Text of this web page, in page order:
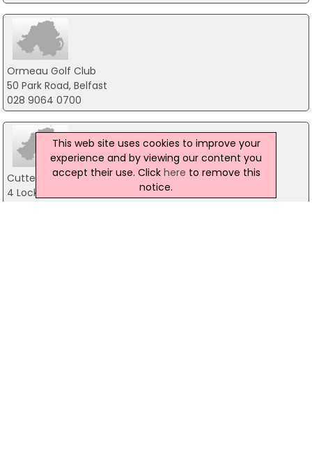
Ormeau Golf Club
50 Park Road, Belfast
028 9064 0700
Cutters Wharf
4 Lockview Road, Belfast
This web site uses cookies to improve your
experience and by viewing our content you
accept their use. Click here to remove this
notice.